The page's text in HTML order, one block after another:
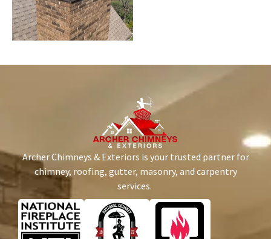
Archer Chimneys & Exteriors is your trusted partner for
chimney, roofing, gutter, masonry, and carpentry
services.